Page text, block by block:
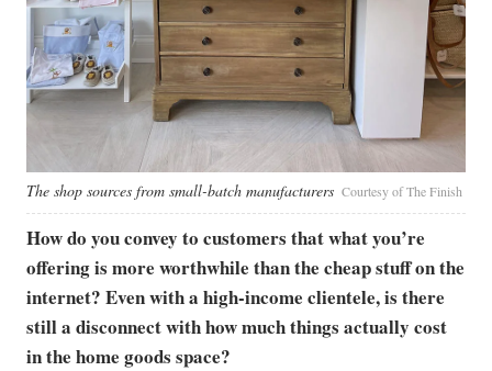
The shop sources from small-batch manufacturers Courtesy of The Finish
How do you convey to customers that what you’re
offering is more worthwhile than the cheap stuff on the
internet? Even with a high-income clientele, is there
still a disconnect with how much things actually cost
in the home goods space?